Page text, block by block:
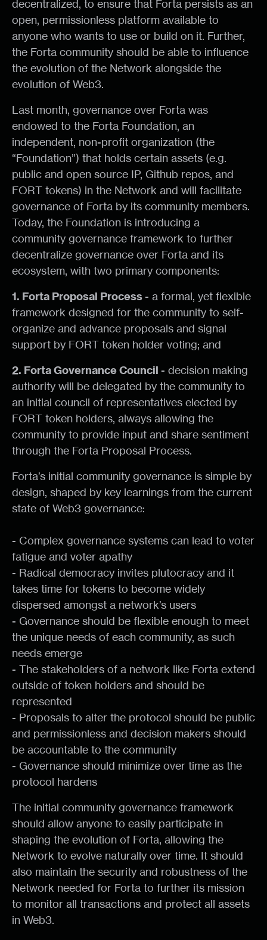
decentralized, to ensure that Forta persists as an
open, permissionless platform available to
anyone who wants to use or build on it. Further,
the Forta community should be able to influence
the evolution of the Network alongside the
evolution of Web3.
Last month, governance over Forta was
endowed to the Forta Foundation, an
independent, non-profit organization (the
“Foundation”) that holds certain assets (e.g.
public and open source IP, Github repos, and
FORT tokens) in the Network and will facilitate
governance of Forta by its community members.
Today, the Foundation is introducing a
community governance framework to further
decentralize governance over Forta and its
ecosystem, with two primary components:
1. Forta Proposal Process- a formal, yet flexible
framework designed for the community to self-
organize and advance proposals and signal
support by FORT token holder voting; and
2. Forta Governance Council - decision making
authority will be delegated by the community to
an initial council of representatives elected by
FORT token holders, always allowing the
community to provide input and share sentiment
through the Forta Proposal Process.
Forta’s initial community governance is simple by
design, shaped by key learnings from the current
state of Web3 governance:
- Complex governance systems can lead to voter
fatigue and voter apathy
- Radical democracy invites plutocracy and it
takes time for tokens to become widely
dispersed amongst a network’s users
- Governance should be flexible enough to meet
the unique needs of each community, as such
needs emerge
- The stakeholders of a network like Forta extend
outside of token holders and should be
represented
- Proposals to alter the protocol should be public
and permissionless and decision makers should
be accountable to the community
- Governance should minimize over time as the
protocol hardens
The initial community governance framework
should allow anyone to easily participate in
shaping the evolution of Forta, allowing the
Network to evolve naturally over time. It should
also maintain the security and robustness of the
Network needed for Forta to further its mission
to monitor all transactions and protect all assets
in Web3.